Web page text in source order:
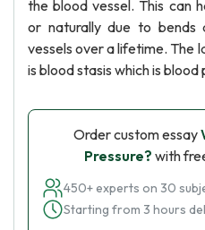
the blood vessel. This can
or naturally due to bends
vessels over a lifetime. The
is blood stasis which is
Order custom essay
Pressure? with
450+ experts on 30
Starting from 3 hours